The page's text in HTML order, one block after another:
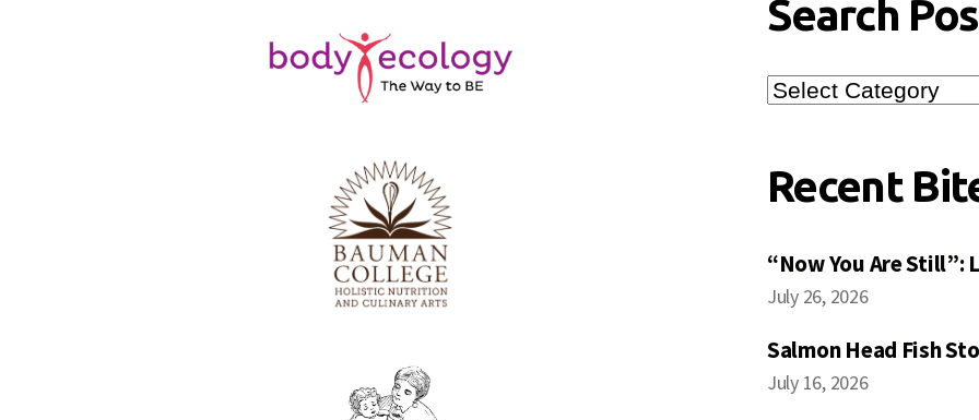
Search
Search
Posts
Recent
“Now You Are Still”:
July 26, 2026
Salmon Head Fish
July 16, 2026